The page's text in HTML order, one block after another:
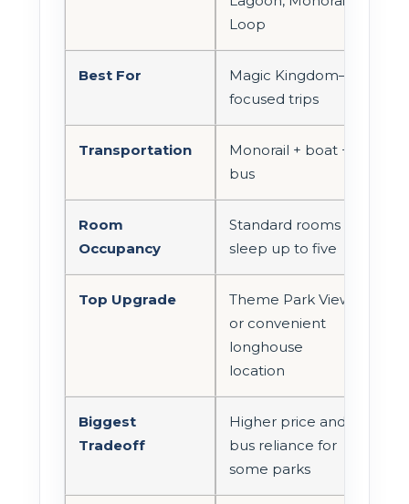
Loop
Best For
Magic Kingdom–
focused trips
Transportation
Monorail + boat +
bus
Room
Occupancy
Standard rooms
sleep up to five
Top Upgrade
Theme Park View
or convenient
longhouse
location
Biggest
Tradeoff
Higher price and
bus reliance for
some parks